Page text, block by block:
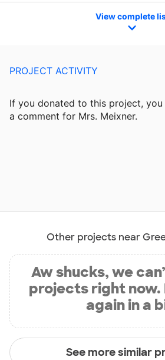
View complete
PROJECT ACTIVITY
If you donated to this project, you
a comment for Mrs. Meixner.
Other projects near
Aw shucks, we
projects right now.
again in a
See more similar